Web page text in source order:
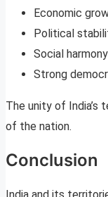
Economic
Political
Social harmony
Strong
The unity of
of the nation.
Conclusion